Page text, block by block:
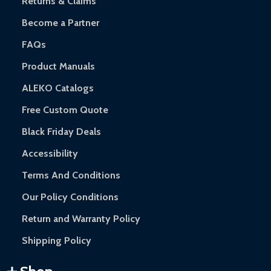
Become a Partner
FAQs
Product Manuals
ALEKO Catalogs
Free Custom Quote
Black Friday Deals
Accessibility
Terms And Conditions
Our Policy Conditions
Return and Warranty Policy
Shipping Policy